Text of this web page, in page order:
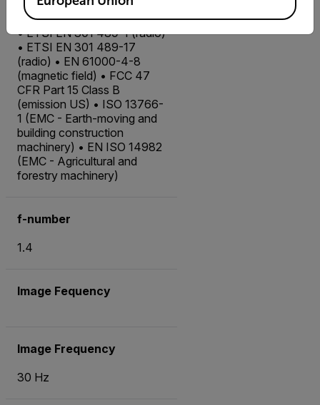
EMC
• ETSI EN 301 489-1 (radio)
• ETSI EN 301 489-17
(radio) • EN 61000-4-8
(magnetic field) • FCC 47
CFR Part 15 Class B
(emission US) • ISO 13766-
1 (EMC - Earth-moving and
building construction
machinery) • EN ISO 14982
(EMC - Agricultural and
forestry machinery)
f-number
1.4
Image Fequency
Image Frequency
30 Hz